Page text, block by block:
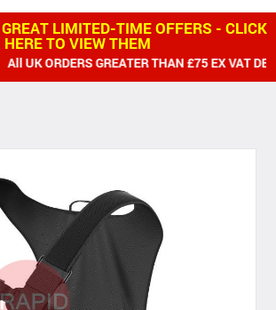
LIMITED-TIME OFFERS - CLICK
HERE TO VIEW THEM
ORDERS GREATER THAN £75 EX VAT